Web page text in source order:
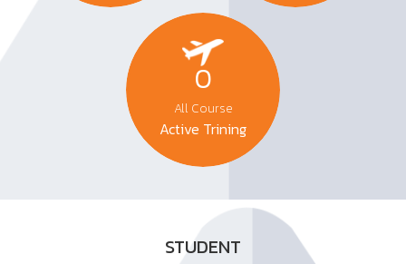
0
All Course
Active Trining
STUDENT